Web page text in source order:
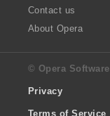
Contact us
About Opera
© Opera Software
Privacy
Terms of Service